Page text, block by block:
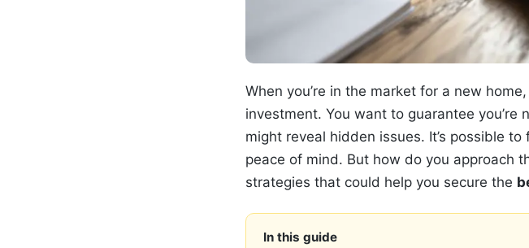
When you’re in the market for a new
investment. You want to guarantee you’re
might reveal hidden issues. It’s possible to
peace of mind. But how do you approach
strategies that could help you secure the
In this guide